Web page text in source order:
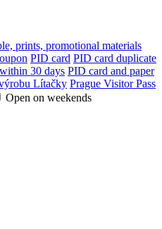
prints, promotional materials
PID card PID card duplicate
30 days PID card and paper
Lítačky Prague Visitor Pass
Open on weekends